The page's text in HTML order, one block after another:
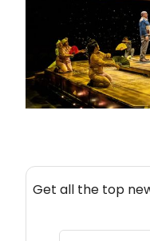
Get all the top